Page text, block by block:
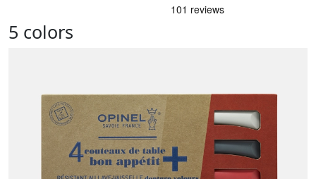
5 colors